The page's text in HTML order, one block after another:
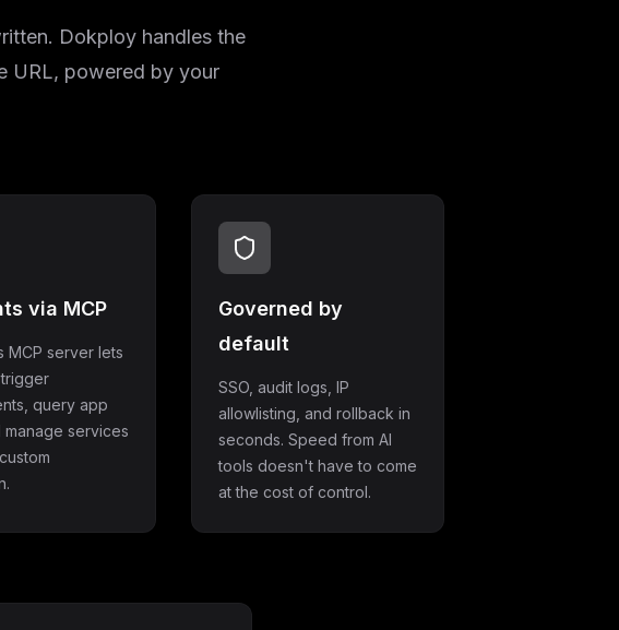
Dokploy handles the
URL, powered by your
via MCP
MCP server lets
query app
manage services
Governed by
default
SSO, audit logs, IP
allowlisting, and rollback in
seconds. Speed from AI
tools doesn't have to come
at the cost of control.